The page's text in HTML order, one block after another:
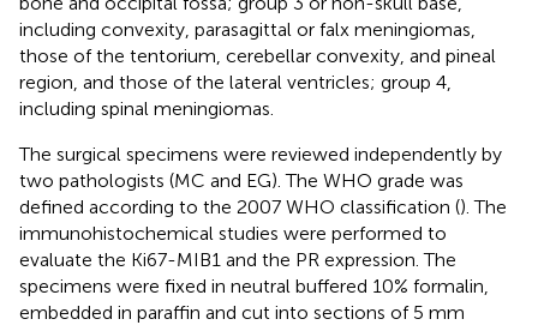
including convexity, parasagittal or falx meningiomas,
those of the tentorium, cerebellar convexity, and pineal
region, and those of the lateral ventricles; group 4,
including spinal meningiomas.
The surgical specimens were reviewed independently by
two pathologists (MC and EG). The WHO grade was
defined according to the 2007 WHO classification (). The
immunohistochemical studies were performed to
evaluate the Ki67-MIB1 and the PR expression. The
specimens were fixed in neutral buffered 10% formalin,
embedded in paraffin and cut into sections of 5 mm